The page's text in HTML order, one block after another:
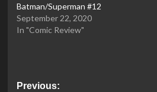
Batman/Superman #12
September 22, 2020
In "Comic Review"
Post
Previous: